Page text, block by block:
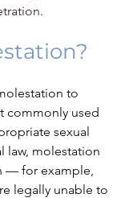
to
commonly used
sexual
law, molestation
— for example,
legally unable to